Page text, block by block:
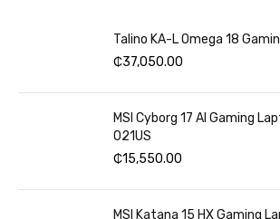
Talino KA-L Omega 18
₵37,050.00
MSI Cyborg 17 AI Gaming
021US
₵15,550.00
MSI Katana 15 HX Gaming